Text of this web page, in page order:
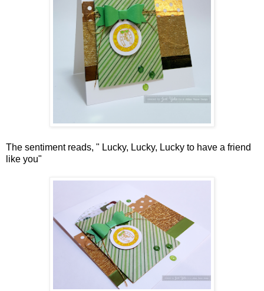
The sentiment reads, " Lucky, Lucky, Lucky to have a friend
like you"